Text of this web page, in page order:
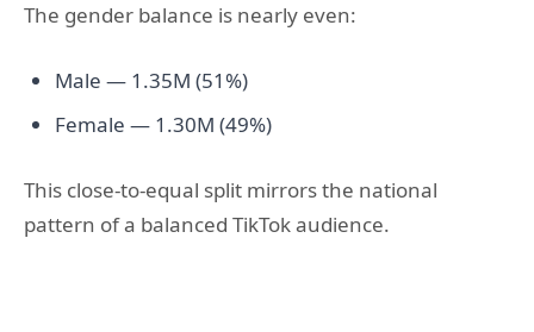
The gender balance is nearly even:
Male — 1.35M (51%)
Female — 1.30M (49%)
This close-to-equal split mirrors the national
pattern of a balanced TikTok audience.